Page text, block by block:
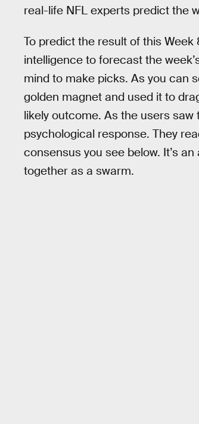
real-life NFL experts predict the
To predict the result of this
intelligence to forecast the
mind to make picks. As you can
golden magnet and used it to
likely outcome. As the users
psychological response. They
consensus you see below. It’s
together as a swarm.